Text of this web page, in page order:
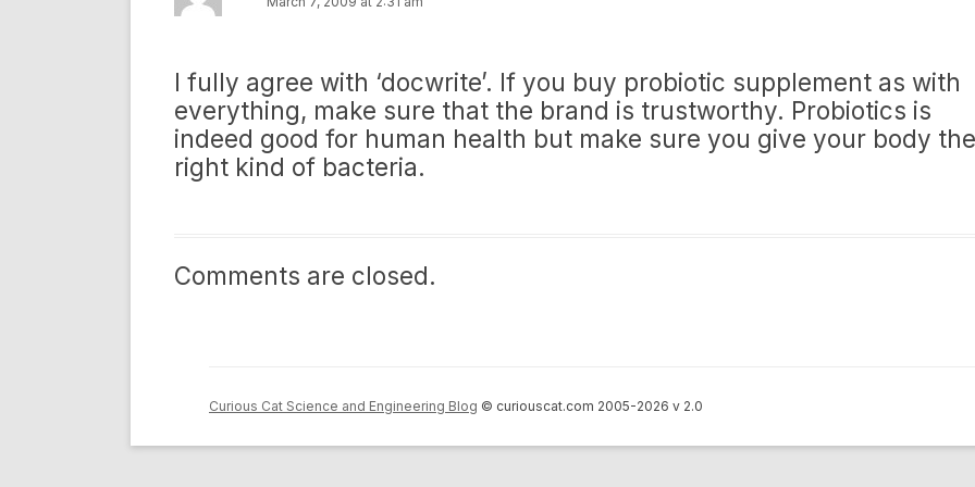
I fully agree with ‘docwrite’. If you buy probiotic supplement as with
everything, make sure that the brand is trustworthy. Probiotics is
indeed good for human health but make sure you give your body the
right kind of bacteria.
Comments are closed.
Curious Cat Science and Engineering Blog © curiouscat.com 2005-2026 v 2.0